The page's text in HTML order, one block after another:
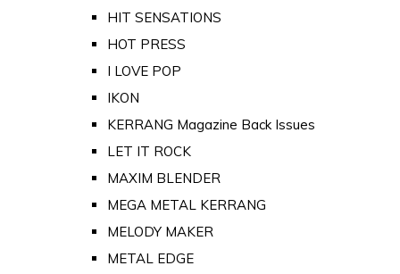
HIT SENSATIONS
HOT PRESS
I LOVE POP
IKON
KERRANG Magazine Back Issues
LET IT ROCK
MAXIM BLENDER
MEGA METAL KERRANG
MELODY MAKER
METAL EDGE